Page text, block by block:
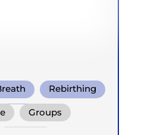
Rebirthing
BreathGroups